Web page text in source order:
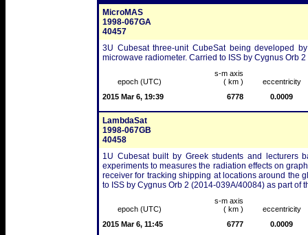
MicroMAS
1998-067GA
40457
3U Cubesat three-unit CubeSat being developed
microwave radiometer. Carried to ISS by Cygnus Orb
epoch (UTC)
s-m axis
( km )
eccentricity
2015 Mar 6, 19:39
6778 0.0009
LambdaSat
1998-067GB
40458
1U Cubesat built by Greek students and lecturers
experiments to measures the radiation effects on
receiver for tracking shipping at locations around the
to ISS by Cygnus Orb 2 (2014-039A/40084) as part of
epoch (UTC)
s-m axis
( km )
eccentricity
2015 Mar 6, 11:45
6777 0.0009